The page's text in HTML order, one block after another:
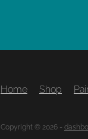
Home Shop
Copyright © 2026 -